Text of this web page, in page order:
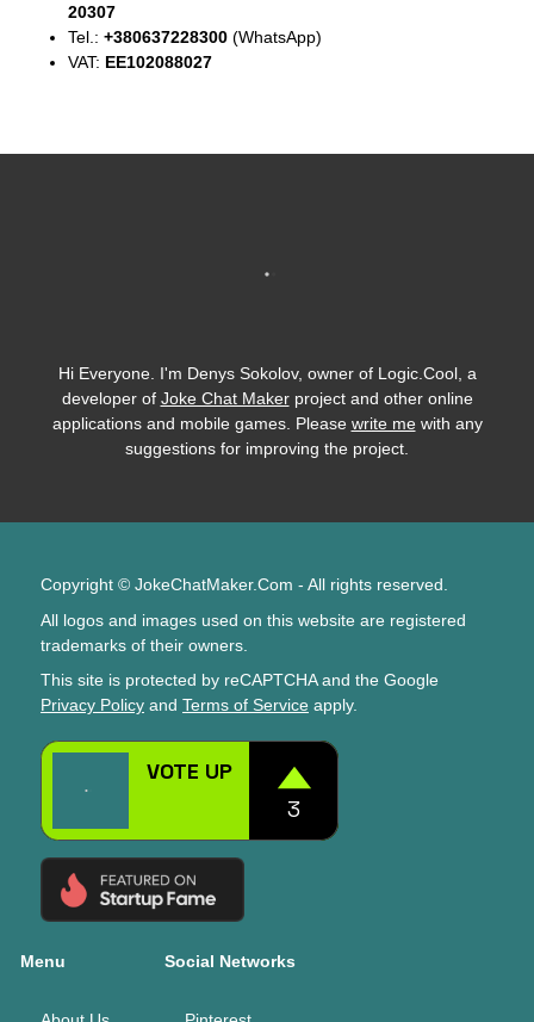
20307
Tel.: +380637228300 (WhatsApp)
VAT: EE102088027
Hi Everyone. I'm Denys Sokolov, owner of Logic.Cool, a
developer of Joke Chat Makerproject and other online
applications and mobile games. Please write mewith any
suggestions for improving the project.
Copyright © JokeChatMaker.Com - All rights reserved.
All logos and images used on this website are registered
trademarks of their owners.
This site is protected by reCAPTCHA and the Google
Privacy Policy and Terms of Service apply.
Menu Social Networks